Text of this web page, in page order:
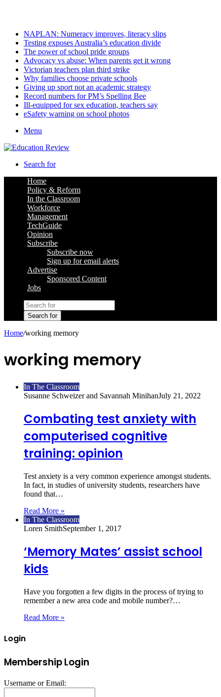
NAPLAN: Numeracy improves, literacy slips
Testing exposes Australia’s education divide
The power of school pride groups
Advocacy vs abuse: When parents get it wrong
Victorian teachers plan third strike
Why families choose private schools
Giving up sport not an academic strategy
Record numbers for PM’s Spelling Bee
Ill-equipped for sex education, teachers say
eSafety warning on school photos
Menu
Search for
Home
Policy & Reform
In the Classroom
Workforce
Management
TechGuide
Opinion
Subscribe
Subscribe now
Sign up for email alerts
Advertise
Sponsored Content
Jobs
Search for
Home/working memory
working memory
In The Classroom
Susanne Schweizer and Savannah MinihanJuly 21, 2022
Combating test anxiety with
computerised cognitive
training: opinion
Test anxiety is a very common experience amongst students.
In fact, in studies of university students, researchers have
found that…
Read More »
In The Classroom
Loren SmithSeptember 1, 2017
‘Memory Mates’ assist school
kids
Have you forgotten a few digits in the process of trying to
remember a new area code and mobile number?…
Read More »
Login
Membership Login
Username or Email: